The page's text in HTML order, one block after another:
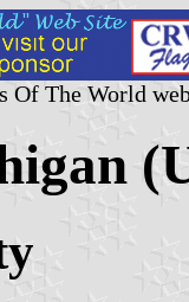
Of The World